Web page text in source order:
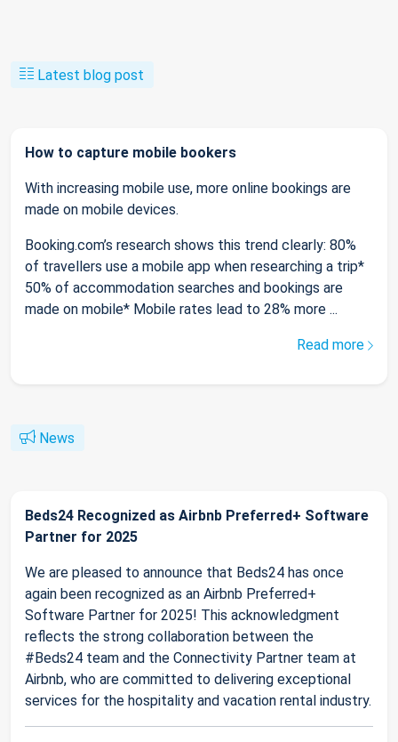
Latest blog post
How to capture mobile bookers
With increasing mobile use, more online bookings are
made on mobile devices.
Booking.com’s research shows this trend clearly: 80%
of travellers use a mobile app when researching a trip*
50% of accommodation searches and bookings are
made on mobile* Mobile rates lead to 28% more ...
Read more
News
Beds24 Recognized as Airbnb Preferred+ Software
Partner for 2025
We are pleased to announce that Beds24 has once
again been recognized as an Airbnb Preferred+
Software Partner for 2025! This acknowledgment
reflects the strong collaboration between the
#Beds24 team and the Connectivity Partner team at
Airbnb, who are committed to delivering exceptional
services for the hospitality and vacation rental industry.